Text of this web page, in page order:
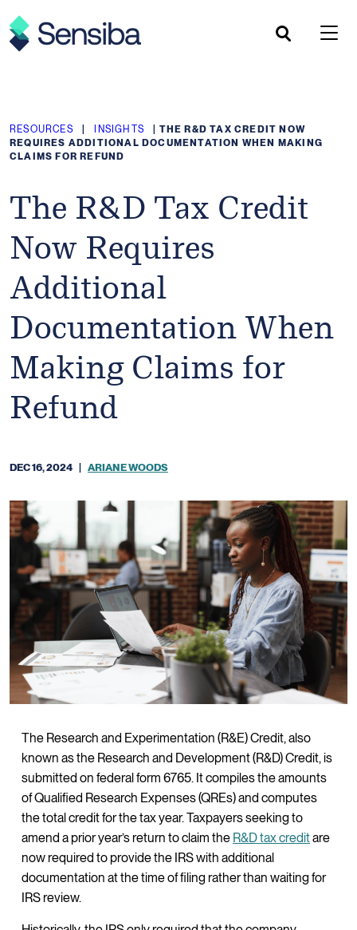
to
content
RESOURCES INSIGHTS
THE R&D TAX CREDIT NOW
REQUIRES ADDITIONAL DOCUMENTATION WHEN MAKING
CLAIMS FOR REFUND
The R&D Tax Credit
Now Requires
Additional
Documentation When
Making Claims for
Refund
DEC 16, 2024 | ARIANE WOODS
The Research and Experimentation (R&E) Credit, also
known as the Research and Development (R&D) Credit, is
submitted on federal form 6765. It compiles the amounts
of Qualified Research Expenses (QREs) and computes
the total credit for the tax year. Taxpayers seeking to
amend a prior year’s return to claim the R&D tax creditare
now required to provide the IRS with additional
documentation at the time of filing rather than waiting for
IRS review.